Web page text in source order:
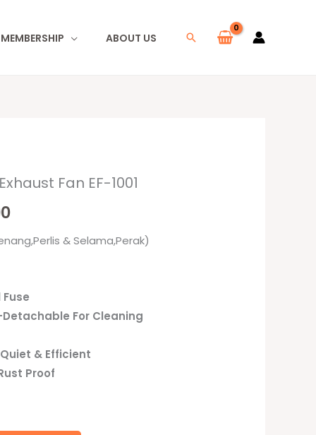
ABOUT US Search
Fan EF-1001
Current
price
is:
& Selama,Perak)
For Cleaning
& Efficient
Proof